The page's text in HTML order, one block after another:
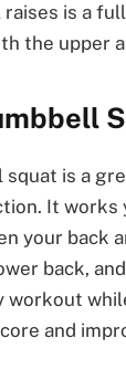
is a
the upper
is a
It works
your back
back,
workout
and